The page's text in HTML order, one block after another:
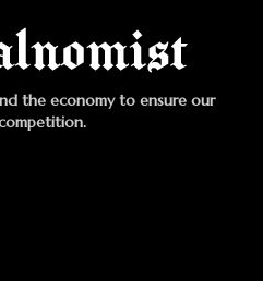
the economy to ensure our